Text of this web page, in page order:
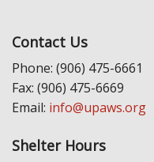
Contact Us
Phone: (906) 475-6661
Fax: (906) 475-6669
Email: info@upaws.org
Shelter Hours